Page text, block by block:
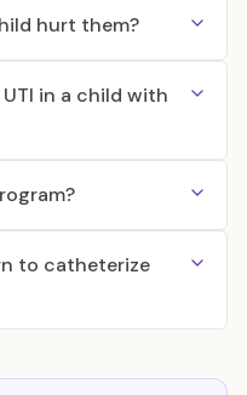
hurt them?
in a child with
to catheterize